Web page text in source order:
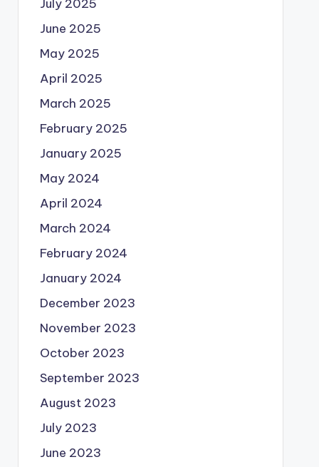
July 2025
June 2025
May 2025
April 2025
March 2025
February 2025
January 2025
May 2024
April 2024
March 2024
February 2024
January 2024
December 2023
November 2023
October 2023
September 2023
August 2023
July 2023
June 2023